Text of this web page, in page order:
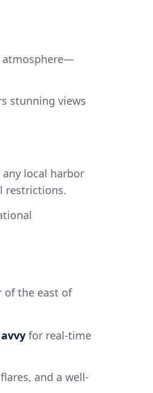
atmosphere—
stunning views
local harbor
restrictions.
of the east of
for real-time
and a well-